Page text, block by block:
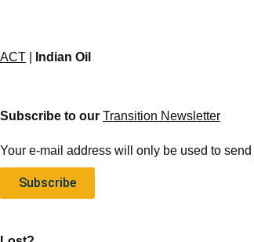
ACT Indian Oil
Subscribe to our Transition Newsletter
Your e-mail address will only be used to
Subscribe